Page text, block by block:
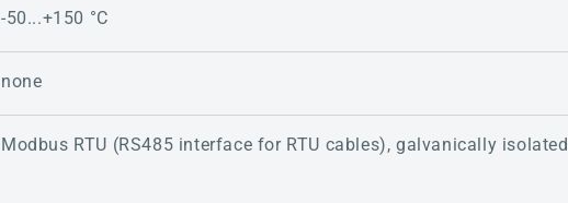
-50...+150 °C
none
Modbus RTU (RS485 interface for RTU cables), galvanically isolated